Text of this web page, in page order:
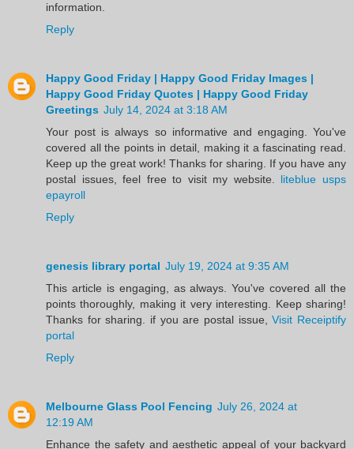
information. ​
Reply
Happy Good Friday | Happy Good Friday Images |
Happy Good Friday Quotes | Happy Good Friday
Greetings July 14, 2024 at 3:18 AM
Your post is always so informative and engaging. You've
covered all the points in detail, making it a fascinating read.
Keep up the great work! Thanks for sharing. If you have any
postal issues, feel free to visit my website. liteblue usps
epayroll
Reply
genesis library portal July 19, 2024 at 9:35 AM
This article is engaging, as always. You've covered all the
points thoroughly, making it very interesting. Keep sharing!
Thanks for sharing. if you are postal issue,Visit Receiptify
portal
Reply
Melbourne Glass Pool Fencing July 26, 2024 at
12:19 AM
Enhance the safety and aesthetic appeal of your backyard